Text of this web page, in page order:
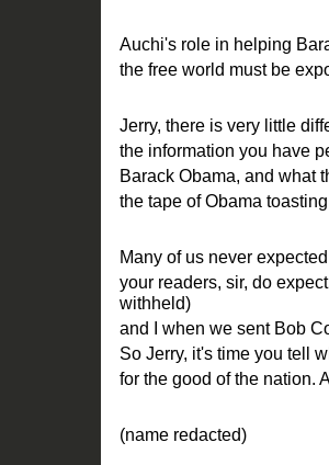
Auchi's role in helping
the free world must be
Jerry, there is very little
the information you have
Barack Obama, and what
the tape of Obama
Many of us never
your readers, sir, do
withheld)
and I when we sent Bob
So Jerry, it's time you tell
for the good of the nation.
(name redacted)